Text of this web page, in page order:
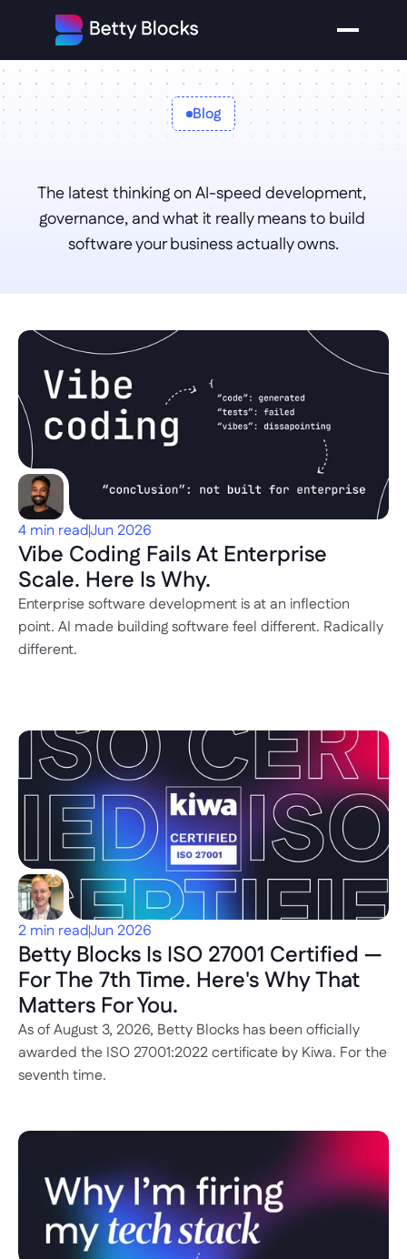
Blog
The latest blogs
The latest thinking on AI-speed development,
governance, and what it really means to build
software your business actually owns.
4 min readJun 2026
Vibe Coding Fails At Enterprise
Scale. Here Is Why.
Enterprise software development is at an inflection
point. AI made building software feel different. Radically
different.
2 min readJun 2026
Betty Blocks Is ISO 27001 Certified —
For The 7th Time. Here's Why That
Matters For You.
As of August 3, 2026, Betty Blocks has been officially
awarded the ISO 27001:2022 certificate by Kiwa. For the
seventh time.